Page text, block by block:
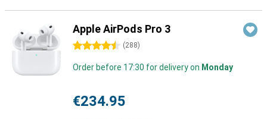
Apple AirPods Pro 3
4.5 stars (288)
Order before 17:30 for delivery on Monday
€234.95